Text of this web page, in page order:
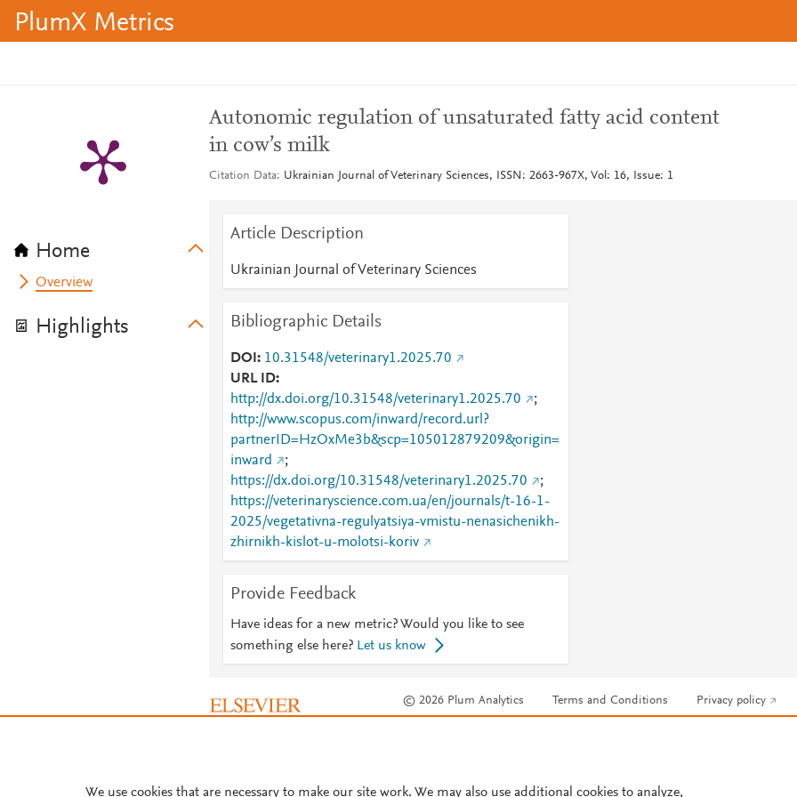
PlumX Metrics
Home
Overview
Highlights
Autonomic regulation of unsaturated fatty acid content
in cow’s milk
Citation Data Ukrainian Journal of Veterinary Sciences, ISSN: 2663-967X, Vol: 16, Issue: 1
Article Description
Ukrainian Journal of Veterinary Sciences
Bibliographic Details
DOI
10.31548/veterinary1.2025.70
URL ID
http://dx.doi.org/10.31548/veterinary1.2025.70
;
http://www.scopus.com/inward/record.url?
partnerID=HzOxMe3b&scp=105012879209&origin=
inward
;
https://dx.doi.org/10.31548/veterinary1.2025.70
;
https://veterinaryscience.com.ua/en/journals/t-16-1-
2025/vegetativna-regulyatsiya-vmistu-nenasichenikh-
zhirnikh-kislot-u-molotsi-koriv
Provide Feedback
Have ideas for a new metric? Would you like to see
something else here? Let us know
© 2026 Plum Analytics Terms and Conditions Privacy policy
We use cookies that are necessary to make our site work. We may also use additional cookies to analyze,